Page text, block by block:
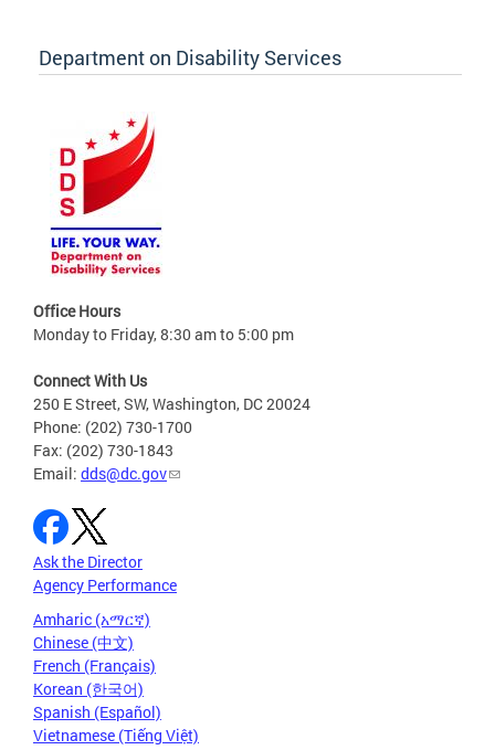
Department on Disability Services
Office Hours
Monday to Friday, 8:30 am to 5:00 pm
Connect With Us
250 E Street, SW, Washington, DC 20024
Phone: (202) 730-1700
Fax: (202) 730-1843
Email: dds@dc.gov
Ask the Director
Agency Performance
Amharic (አማርኛ)
Chinese (中文)
French (Français)
Korean (한국어)
Spanish (Español)
Vietnamese (Tiếng Việt)